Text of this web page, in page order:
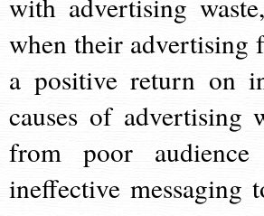
when their advertising
a positive return on
causes of advertising
from poor audience
ineffective messaging